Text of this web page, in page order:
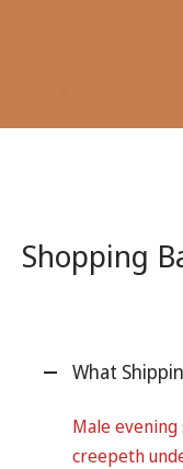
Shopping
What
Male evening
creepeth